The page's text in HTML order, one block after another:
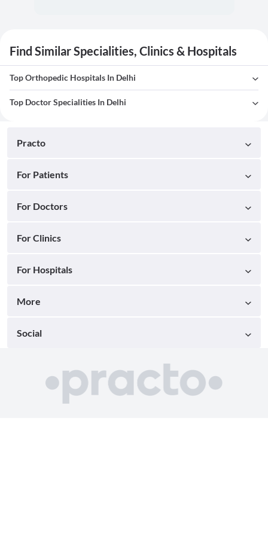
Find Similar Specialities, Clinics & Hospitals
Top Orthopedic Hospitals In Delhi
Top Doctor Specialities In Delhi
Practo
For Patients
For Doctors
For Clinics
For Hospitals
More
Social